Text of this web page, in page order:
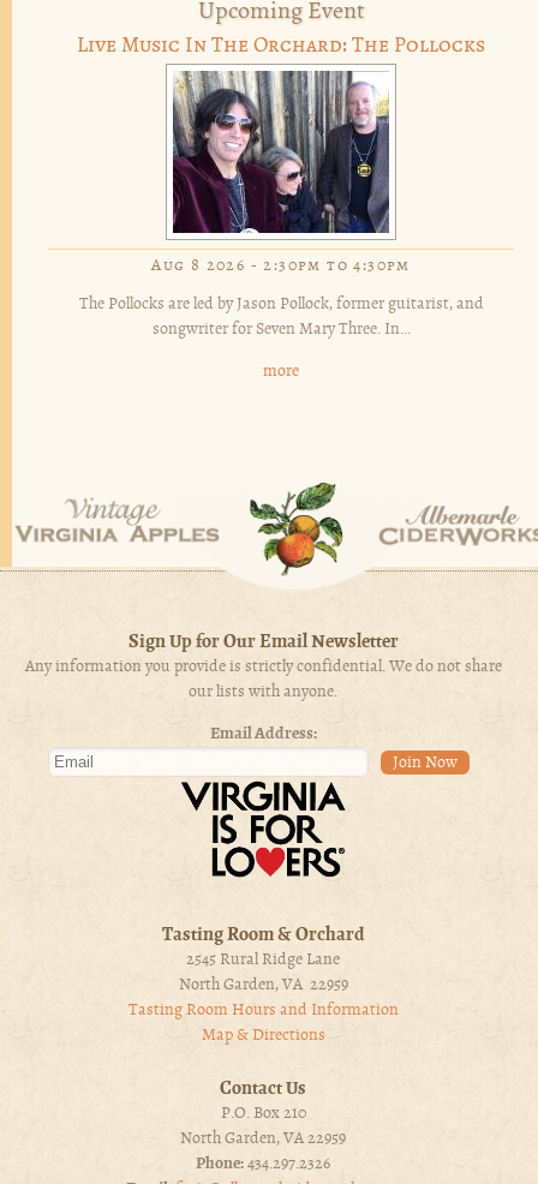
Upcoming Event
Live Music In The Orchard: The Pollocks
Aug 8 2026 -2:30pm to4:30pm
The Pollocks are led by Jason Pollock, former guitarist, and
songwriter for Seven Mary Three. In...
more
Sign Up for Our Email Newsletter
Any information you provide is strictly confidential. We do not share
our lists with anyone.
Email Address:
Tasting Room & Orchard
2545 Rural Ridge Lane
North Garden, VA 22959
Tasting Room Hours and Information
Map & Directions
Contact Us
P.O. Box 210
North Garden, VA 22959
Phone: 434.297.2326